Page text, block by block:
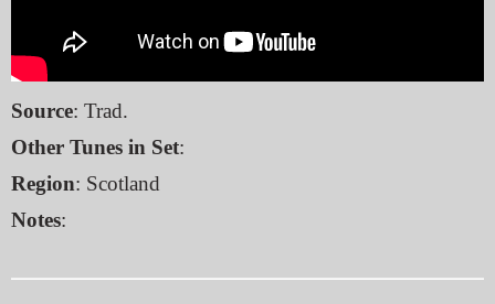
Source: Trad.
Other Tunes in Set:
Region: Scotland
Notes: